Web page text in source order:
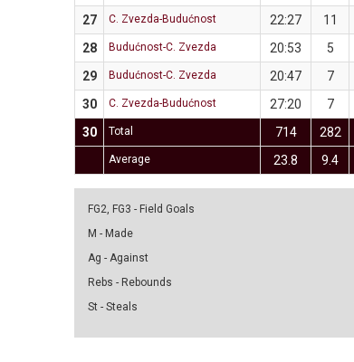
27
C. Zvezda-Budućnost 22:27 11
28
Budućnost-C. Zvezda 20:53 5
29
Budućnost-C. Zvezda 20:47 7
30
C. Zvezda-Budućnost 27:20 7
30
Total 714 282
Average 23.8 9.4
FG2, FG3 - Field Goals
M - Made
Ag - Against
Rebs - Rebounds
St - Steals